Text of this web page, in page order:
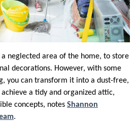
neglected area of the home, to store
decorations. However, with some
you can transform it into a dust-free,
a tidy and organized attic,
concepts, notes Shannon
.